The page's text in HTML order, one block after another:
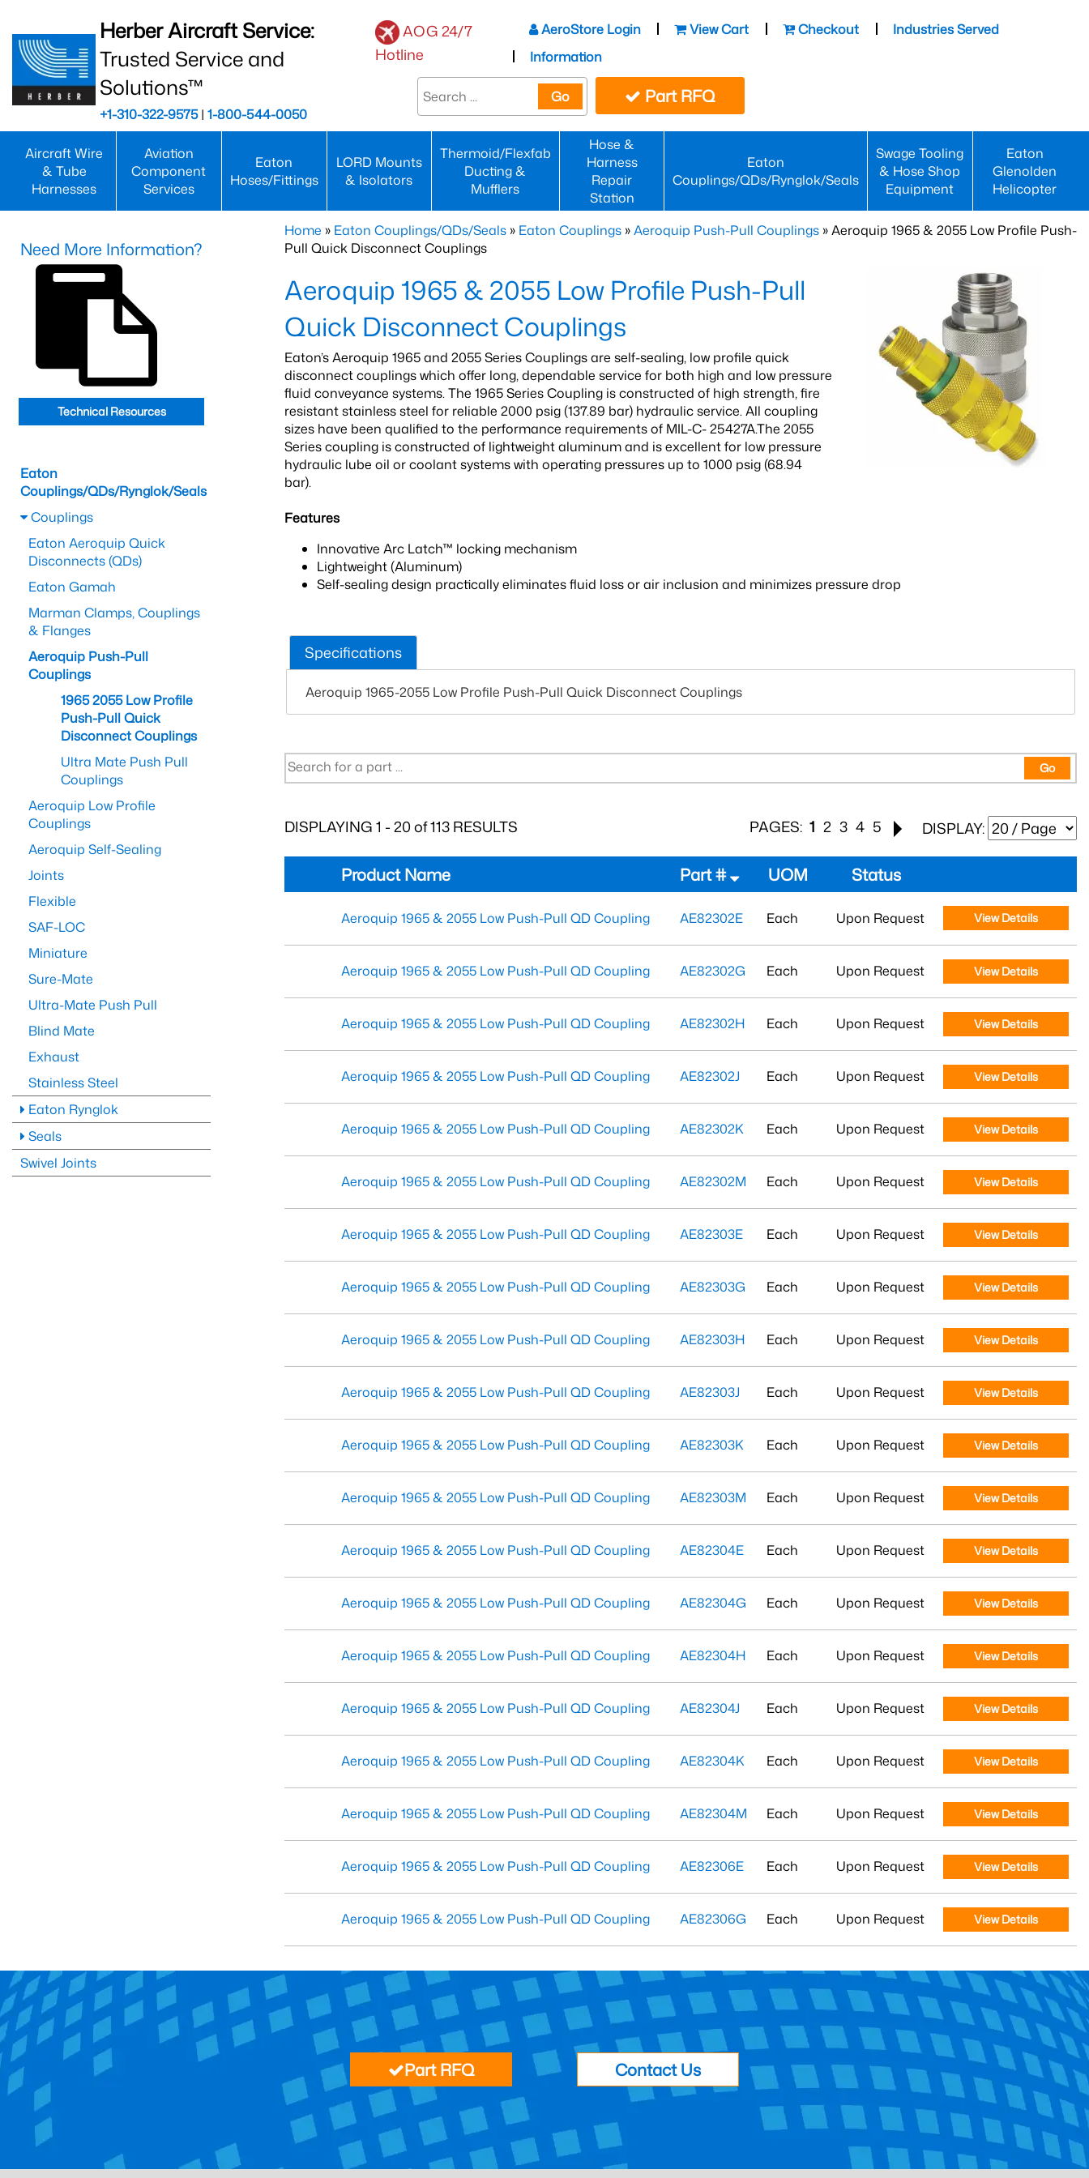
Herber Aircraft Service:
Trusted Service and
Solutions™
+1-310-322-9575| 1-800-544-0050
AOG 24/7
Hotline
AeroStore Login View Cart Checkout
Industries Served
Information
Go Part RFQ
Aircraft Wire
& Tube
Harnesses
Aviation
Component
Services
Eaton
Hoses/Fittings
LORD Mounts
& Isolators
Thermoid/Flexfab
Ducting &
Mufflers
Hose &
Harness
Repair
Station
Eaton
Couplings/QDs/Rynglok/Seals
Swage Tooling
& Hose Shop
Equipment
Eaton
Glenolden
Helicopter
Home » Eaton Couplings/QDs/Seals » Eaton Couplings »Aeroquip Push-Pull Couplings » Aeroquip 1965 & 2055 Low Profile Push-
Pull Quick Disconnect Couplings
Aeroquip 1965 & 2055 Low Profile Push-Pull
Quick Disconnect Couplings
Eaton’s Aeroquip 1965 and 2055 Series Couplings are self-sealing, low profile quick
disconnect couplings which offer long, dependable service for both high and low pressure
fluid conveyance systems. The 1965 Series Coupling is constructed of high strength, fire
resistant stainless steel for reliable 2000 psig (137.89 bar) hydraulic service. All coupling
sizes have been qualified to the performance requirements of MIL-C- 25427A.The 2055
Series coupling is constructed of lightweight aluminum and is excellent for low pressure
hydraulic lube oil or coolant systems with operating pressures up to 1000 psig (68.94
bar).
Features
Innovative Arc Latch™ locking mechanism
Lightweight (Aluminum)
Self-sealing design practically eliminates fluid loss or air inclusion and minimizes pressure drop
Specifications
Aeroquip 1965-2055 Low Profile Push-Pull Quick Disconnect Couplings
Go
DISPLAY:
DISPLAYING 1 - 20 of 113 RESULTS PAGES: 1 2 3 4 5
Product Name Part # UOM Status
Aeroquip 1965 & 2055 Low Push-Pull QD Coupling AE82302E Each Upon Request View Details
Aeroquip 1965 & 2055 Low Push-Pull QD Coupling AE82302G Each Upon Request View Details
Aeroquip 1965 & 2055 Low Push-Pull QD Coupling AE82302H Each Upon Request View Details
Aeroquip 1965 & 2055 Low Push-Pull QD Coupling AE82302J Each Upon Request View Details
Aeroquip 1965 & 2055 Low Push-Pull QD Coupling AE82302K Each Upon Request View Details
Aeroquip 1965 & 2055 Low Push-Pull QD Coupling AE82302M Each Upon Request View Details
Aeroquip 1965 & 2055 Low Push-Pull QD Coupling AE82303E Each Upon Request View Details
Aeroquip 1965 & 2055 Low Push-Pull QD Coupling AE82303G Each Upon Request View Details
Aeroquip 1965 & 2055 Low Push-Pull QD Coupling AE82303H Each Upon Request View Details
Aeroquip 1965 & 2055 Low Push-Pull QD Coupling AE82303J Each Upon Request View Details
Aeroquip 1965 & 2055 Low Push-Pull QD Coupling AE82303K Each Upon Request View Details
Aeroquip 1965 & 2055 Low Push-Pull QD Coupling AE82303M Each Upon Request View Details
Aeroquip 1965 & 2055 Low Push-Pull QD Coupling AE82304E Each Upon Request View Details
Aeroquip 1965 & 2055 Low Push-Pull QD Coupling AE82304G Each Upon Request View Details
Aeroquip 1965 & 2055 Low Push-Pull QD Coupling AE82304H Each Upon Request View Details
Aeroquip 1965 & 2055 Low Push-Pull QD Coupling AE82304J Each Upon Request View Details
Aeroquip 1965 & 2055 Low Push-Pull QD Coupling AE82304K Each Upon Request View Details
Aeroquip 1965 & 2055 Low Push-Pull QD Coupling AE82304M Each Upon Request View Details
Aeroquip 1965 & 2055 Low Push-Pull QD Coupling AE82306E Each Upon Request View Details
Aeroquip 1965 & 2055 Low Push-Pull QD Coupling AE82306G Each Upon Request View Details
Need More Information?
Technical Resources
Eaton
Couplings/QDs/Rynglok/Seals
Couplings
Eaton Aeroquip Quick
Disconnects (QDs)
Eaton Gamah
Marman Clamps, Couplings
& Flanges
Aeroquip Push-Pull
Couplings
1965 2055 Low Profile
Push-Pull Quick
Disconnect Couplings
Ultra Mate Push Pull
Couplings
Aeroquip Low Profile
Couplings
Aeroquip Self-Sealing
Joints
Flexible
SAF-LOC
Miniature
Sure-Mate
Ultra-Mate Push Pull
Blind Mate
Exhaust
Stainless Steel
Eaton Rynglok
Seals
Swivel Joints
Part RFQ Contact Us